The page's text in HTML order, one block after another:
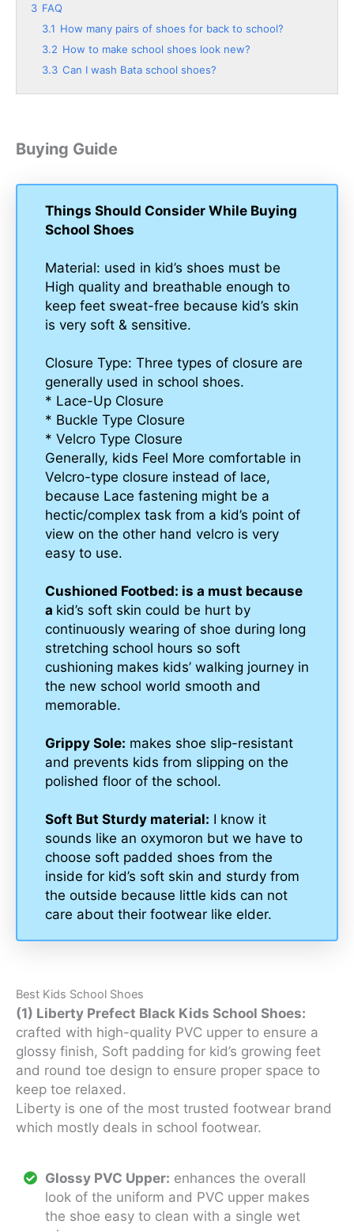
3 FAQ
3.1 How many pairs of shoes for back to school?
3.2 How to make school shoes look new?
3.3 Can I wash Bata school shoes?
Buying Guide
Things Should Consider While Buying
School Shoes
Material: used in kid’s shoes must be
High quality and breathable enough to
keep feet sweat-free because kid’s skin
is very soft & sensitive.
Closure Type: Three types of closure are
generally used in school shoes.
* Lace-Up Closure
* Buckle Type Closure
* Velcro Type Closure
Generally, kids Feel More comfortable in
Velcro-type closure instead of lace,
because Lace fastening might be a
hectic/complex task from a kid’s point of
view on the other hand velcro is very
easy to use.
Cushioned Footbed: is a must because
a kid’s soft skin could be hurt by
continuously wearing of shoe during long
stretching school hours so soft
cushioning makes kids’ walking journey in
the new school world smooth and
memorable.
Grippy Sole: makes shoe slip-resistant
and prevents kids from slipping on the
polished floor of the school.
Soft But Sturdy material: I know it
sounds like an oxymoron but we have to
choose soft padded shoes from the
inside for kid’s soft skin and sturdy from
the outside because little kids can not
care about their footwear like elder.
Best Kids School Shoes
(1) Liberty Prefect Black Kids School Shoes:
crafted with high-quality PVC upper to ensure a
glossy finish, Soft padding for kid’s growing feet
and round toe design to ensure proper space to
keep toe relaxed.
Liberty is one of the most trusted footwear brand
which mostly deals in school footwear.
Glossy PVC Upper: enhances the overall
look of the uniform and PVC upper makes
the shoe easy to clean with a single wet